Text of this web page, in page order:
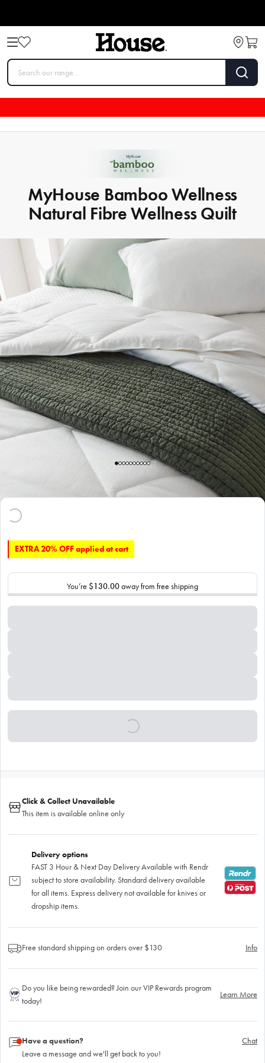
MyHouse Bamboo Wellness
Natural Fibre Wellness Quilt
EXTRA 20% OFF applied at cart
You’re $130.00away from free shipping
Click & Collect Unavailable
This item is available online only
Delivery options
FAST 3 Hour & Next Day Delivery Available with Rendr
subject to store availability. Standard delivery available
for all items. Express delivery not available for knives or
dropship items.
Free standard shipping on orders over $130 Info
Do you like being rewarded? Join our VIP Rewards program
today!
Learn More
Have a question?
Leave a message and we'll get back to you!
Chat